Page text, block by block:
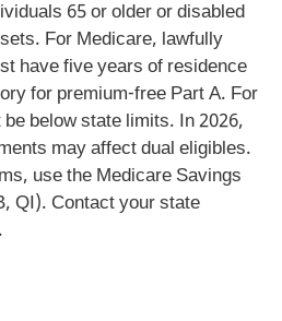
65 or older or disabled
For Medicare, lawfully
have five years of residence
for premium-free Part A. For
below state limits. In 2026,
may affect dual eligibles.
use the Medicare Savings
QI). Contact your state